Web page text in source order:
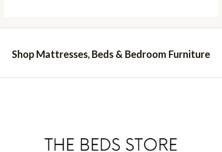
Shop Mattresses, Beds & Bedroom Furniture